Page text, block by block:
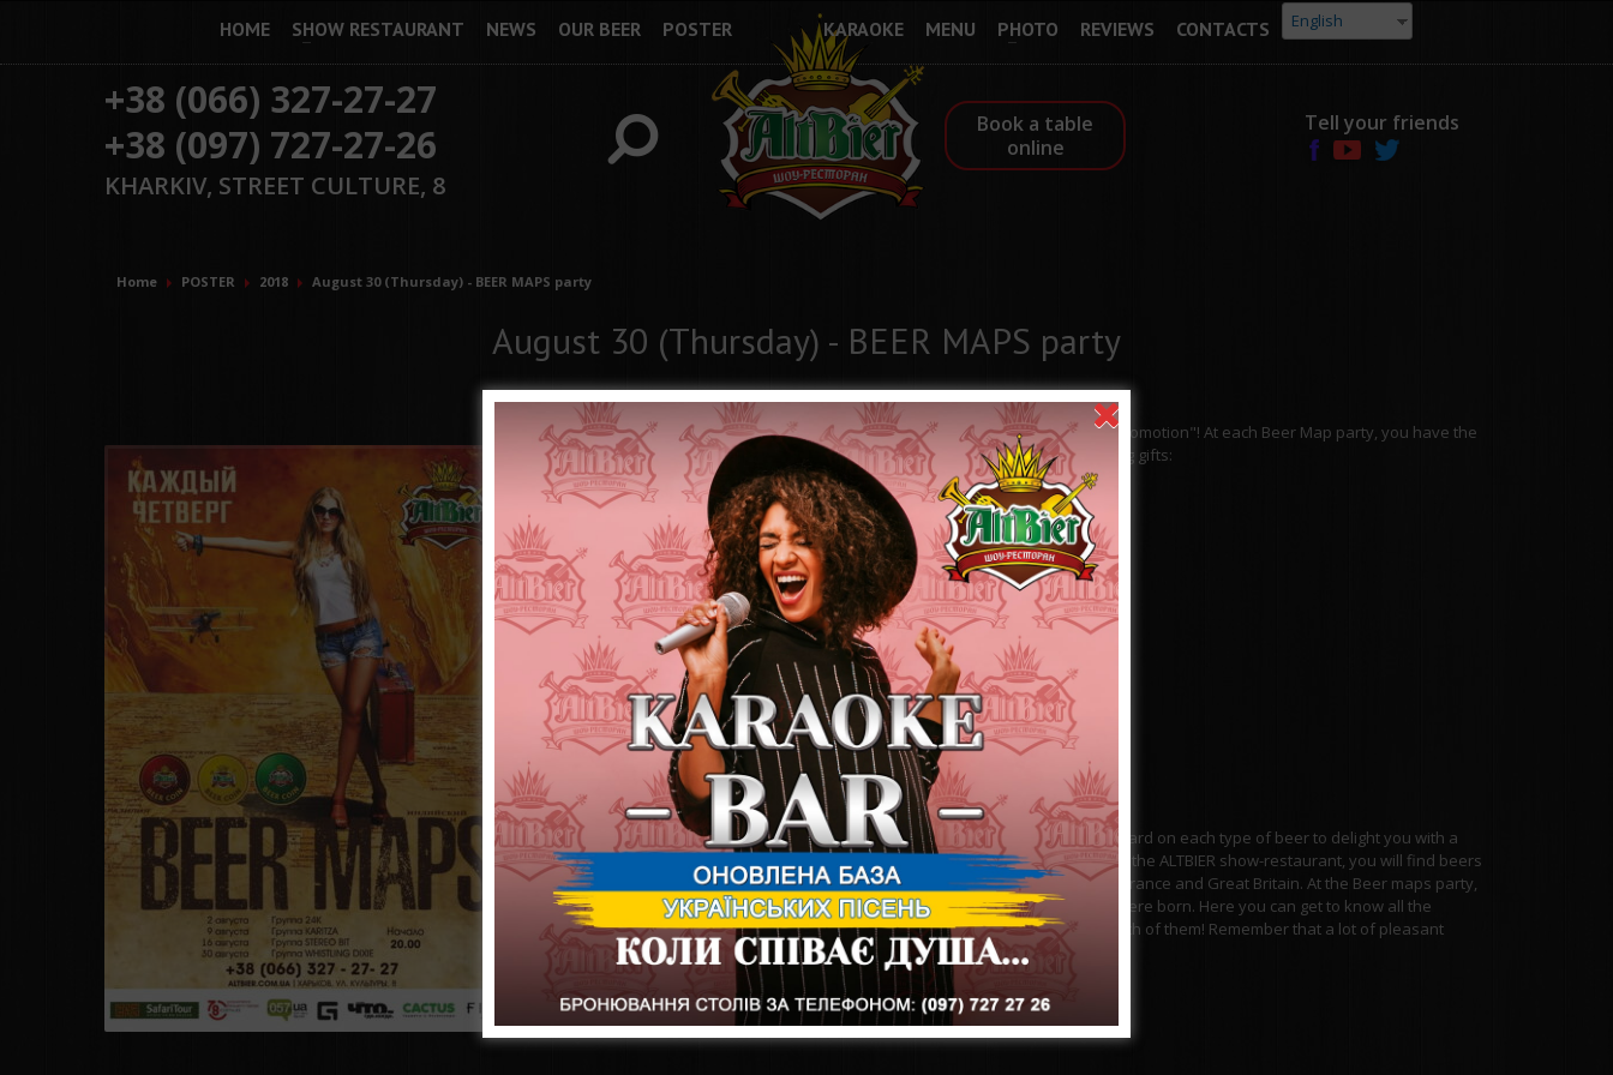
HOME SHOW RESTAURANT NEWS OUR BEER POSTER KARAOKE MENU PHOTO REVIEWS CONTACTS English
+38 (066) 327-27-27
+38 (097) 727-27-26
KHARKIV, STREET CULTURE, 8
Book a table
online
Tell your friends
Home POSTER 2018 August 30 (Thursday) - BEER MAPS party
August 30 (Thursday) - BEER MAPS party
Come to enjoy the best beer of Ukraine and take part in the "Thursday Promotion"! At each Beer Map party, you have the
opportunity to receive Beer Coins, which can be exchanged for interesting gifts:
10 Beer Coin = Brand ALTBIER glass "Sampler"
20 Beer Coin = Brand ALTBIER mug 0.5 l
20 Beer Coin = ALTBIER brand mug 1l
20 Beer Coin = 1 liter of ALTBIER elite beer in a glass
20 Beer Coin = ALTBIER brand glass "Ale"
25 Beer Coin = ALTBIER "Stout" branded glass
30 Beer Coin = Brand T-shirt ALTBIER
35 Beer Coin = ALTBIER branded cap
40 Beer Coin = BEER BOX "Restaurant"
80 Beer Coin = Thermal bag with ALTBIER beer
The history of ALTBIER beer is something fascinating. Our brewers work hard on each type of beer to delight you with a
wide range and unique taste of our foam every day! In the assortment of the ALTBIER show-restaurant, you will find beers
originating in different countries: Belgium, the Czech Republic, Germany, France and Great Britain. At the Beer maps party,
you and I will travel through the countries where ALTBIER beer varieties were born. Here you can get to know all the
varieties even more closely and learn a lot of interesting things about each of them! Remember that a lot of pleasant
surprises await you this evening at #showaltbier!
The group WHISTLING DIXIE is on stage
Start at 20:00